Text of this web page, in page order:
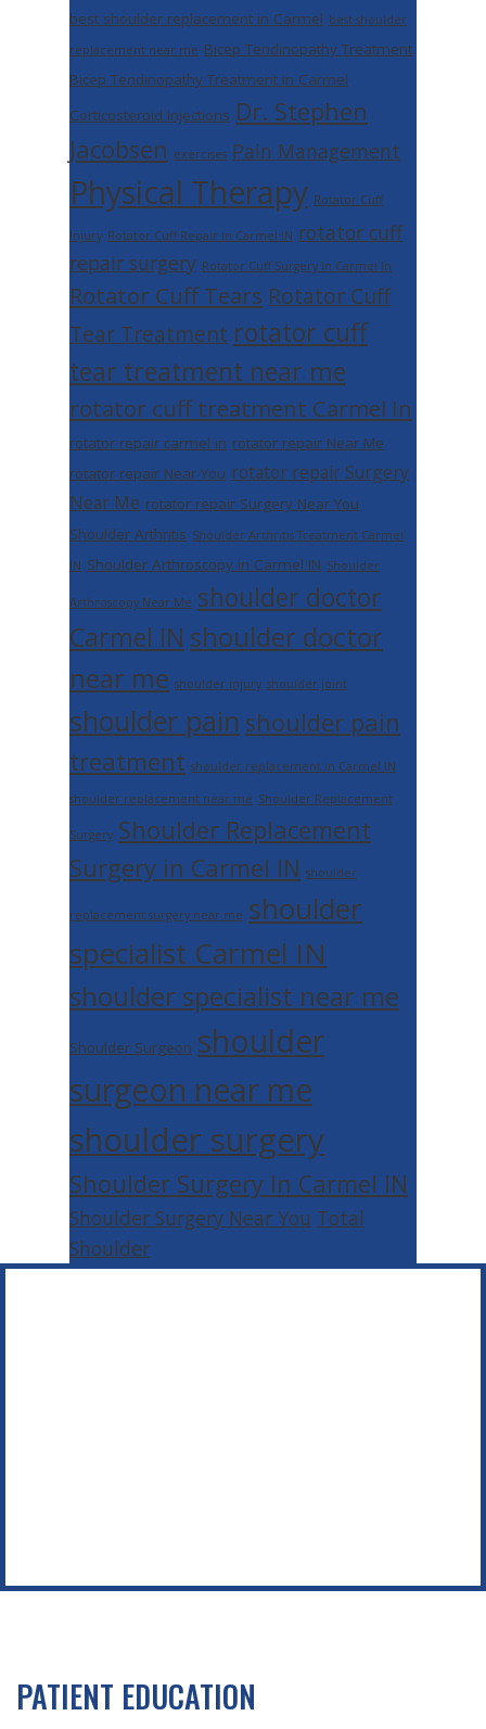
best shoulder replacement in Carmel best shoulder
replacement near me Bicep Tendinopathy Treatment
Bicep Tendinopathy Treatment in Carmel
Corticosteroid Injections Dr. Stephen
Jacobsen exercises Pain Management
Physical Therapy Rotator Cuff
Injury Rotator Cuff Repair in Carmel IN rotator cuff
repair surgery Rotator Cuff Surgery In Carmel In
Rotator Cuff Tears Rotator Cuff
Tear Treatment rotator cuff
tear treatment near me
rotator cuff treatment Carmel In
rotator repair carmel in rotator repair Near Me
rotator repair Near You rotator repair Surgery
Near Me rotator repair Surgery Near You
Shoulder Arthritis Shoulder Arthritis Treatment Carmel
IN Shoulder Arthroscopy in Carmel IN Shoulder
Arthroscopy Near Me shoulder doctor
Carmel IN shoulder doctor
near me shoulder injury shoulder joint
shoulder pain shoulder pain
treatment shoulder replacement in Carmel IN
shoulder replacement near me Shoulder Replacement
Surgery Shoulder Replacement
Surgery in Carmel IN shoulder
replacement surgery near me shoulder
specialist Carmel IN
shoulder specialist near me
Shoulder Surgeon shoulder
surgeon near me
shoulder surgery
Shoulder Surgery In Carmel IN
Shoulder Surgery Near You Total
Shoulder
Footer
PATIENT EDUCATION